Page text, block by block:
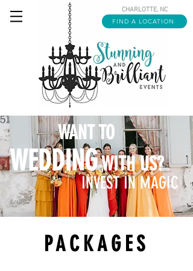
FIND A LOCATION
CHARLOTTE, NC
WANT TO
WEDDINGWITH US?
INVEST IN MAGIC
PACKAGES